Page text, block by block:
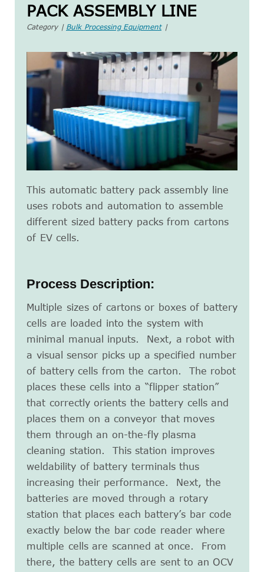
PACK ASSEMBLY LINE
Category | Bulk Processing Equipment|
This automatic battery pack assembly line
uses robots and automation to assemble
different sized battery packs from cartons
of EV cells.
Process Description:
Multiple sizes of cartons or boxes of battery
cells are loaded into the system with
minimal manual inputs. Next, a robot with
a visual sensor picks up a specified number
of battery cells from the carton. The robot
places these cells into a “flipper station”
that correctly orients the battery cells and
places them on a conveyor that moves
them through an on-the-fly plasma
cleaning station. This station improves
weldability of battery terminals thus
increasing their performance. Next, the
batteries are moved through a rotary
station that places each battery’s bar code
exactly below the bar code reader where
multiple cells are scanned at once. From
there, the battery cells are sent to an OCV